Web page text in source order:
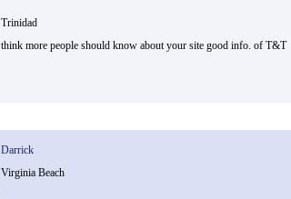
Trinidad
think more people should know about your site good info. of T&T
Darrick
Virginia Beach